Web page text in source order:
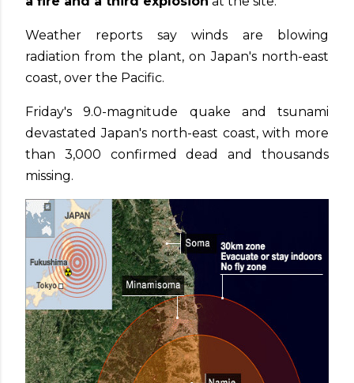
Weather reports say winds are blowing
radiation from the plant, on Japan's north-east
coast, over the Pacific.
Friday's 9.0-magnitude quake and tsunami
devastated Japan's north-east coast, with more
than 3,000 confirmed dead and thousands
missing.